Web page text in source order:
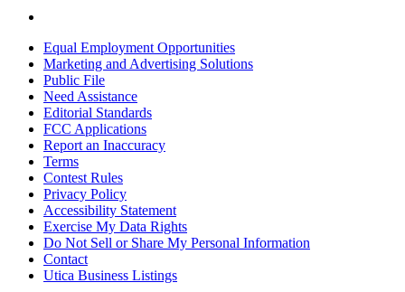
Equal Employment Opportunities
Marketing and Advertising Solutions
Public File
Need Assistance
Editorial Standards
FCC Applications
Report an Inaccuracy
Terms
Contest Rules
Privacy Policy
Accessibility Statement
Exercise My Data Rights
Do Not Sell or Share My Personal Information
Contact
Utica Business Listings